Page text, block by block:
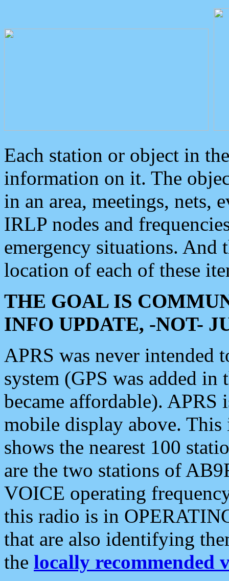
Each station or object in
information on it. The
in an area, meetings, nets,
IRLP nodes and
emergency situations. And
location of each of these
THE GOAL IS
INFO UPDATE, -NOT-
APRS was never intended
system (GPS was added
became affordable). APRS
mobile display above.
shows the nearest 100
are the two stations of
VOICE operating
this radio is in
that are also identifying
the locally recommended